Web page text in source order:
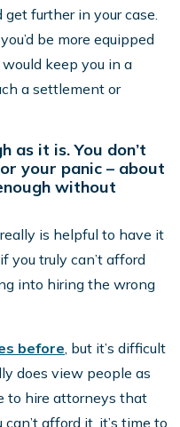
further in your case.
be more equipped
keep you in a
a settlement or
as it is. You don’t
your panic – about
without
is helpful to have it
you truly can’t afford
into hiring the wrong
before, but it’s difficult
does view people as
to hire attorneys that
afford it, it’s time to